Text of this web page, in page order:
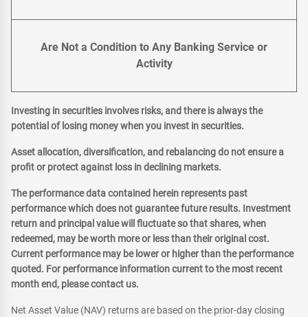
Are Not a Condition to Any Banking Service or
Activity
Investing in securities involves risks, and there is always the
potential of losing money when you invest in securities.
Asset allocation, diversification, and rebalancing do not ensure a
profit or protect against loss in declining markets.
The performance data contained herein represents past
performance which does not guarantee future results. Investment
return and principal value will fluctuate so that shares, when
redeemed, may be worth more or less than their original cost.
Current performance may be lower or higher than the performance
quoted. For performance information current to the most recent
month end, please contact us.
Net Asset Value (NAV) returns are based on the prior-day closing